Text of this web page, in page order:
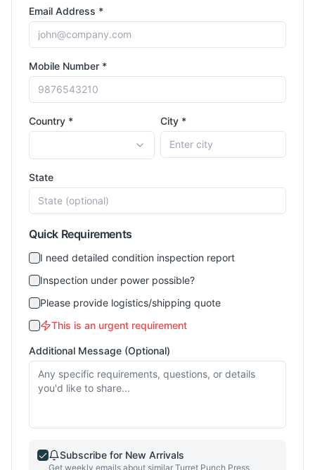
Email Address *
Mobile Number *
Country * City *
State
Quick Requirements
I need detailed condition inspection report
Inspection under power possible?
Please provide logistics/shipping quote
This is an urgent requirement
Additional Message (Optional)
Subscribe for New Arrivals
Get weekly emails about similar Turret Punch Press